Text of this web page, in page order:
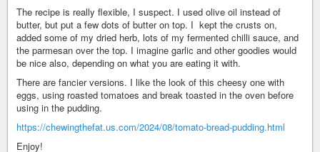
The recipe is really flexible, I suspect. I used olive oil instead of
butter, but put a few dots of butter on top. I kept the crusts on,
added some of my dried herb, lots of my fermented chilli sauce, and
the parmesan over the top. I imagine garlic and other goodies would
be nice also, depending on what you are eating it with.
There are fancier versions. I like the look of this cheesy one with
eggs, using roasted tomatoes and break toasted in the oven before
using in the pudding.
https://chewingthefat.us.com/2024/08/tomato-bread-pudding.html
Enjoy!